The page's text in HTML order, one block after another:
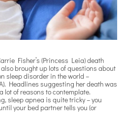
Fisher’s (Princess Leia) death
also brought up lots of questions about
sleep disorder in the world –
Headlines suggesting her death was
lot of reasons to contemplate.
sleep apnea is quite tricky – you
your bed partner tells you (or